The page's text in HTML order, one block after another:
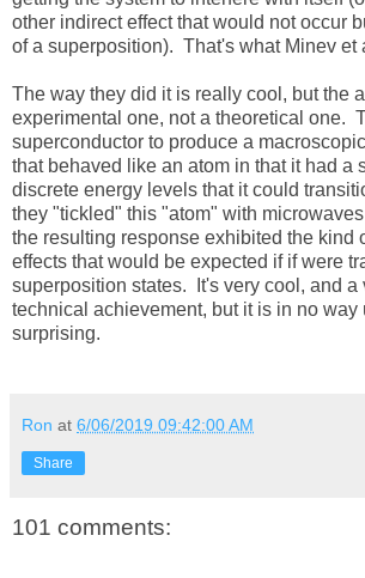
other indirect effect that would not occur
of a superposition). That's what Minev et
The way they did it is really cool, but the
experimental one, not a theoretical one.
superconductor to produce a
that behaved like an atom in that it had a
discrete energy levels that it could
they "tickled" this "atom" with
the resulting response exhibited the kind
effects that would be expected if if were
superposition states. It's very cool, and a
technical achievement, but it is in no way
surprising.
Ron at 6/06/2019 09:42:00 AM
Share
101 comments: